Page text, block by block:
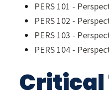
PERS 101 -
PERS 102 -
PERS 103 -
PERS 104 -